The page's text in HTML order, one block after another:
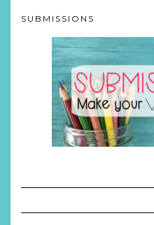
SUBMISSIONS